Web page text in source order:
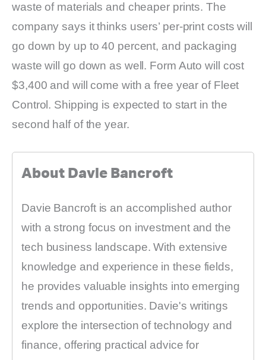
waste of materials and cheaper prints. The
company says it thinks users’ per-print costs will
go down by up to 40 percent, and packaging
waste will go down as well. Form Auto will cost
$3,400 and will come with a free year of Fleet
Control. Shipping is expected to start in the
second half of the year.
About Davie Bancroft
Davie Bancroft is an accomplished author
with a strong focus on investment and the
tech business landscape. With extensive
knowledge and experience in these fields,
he provides valuable insights into emerging
trends and opportunities. Davie's writings
explore the intersection of technology and
finance, offering practical advice for